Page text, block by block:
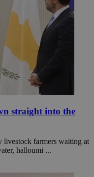
straight into the
livestock farmers waiting at
halloumi ...